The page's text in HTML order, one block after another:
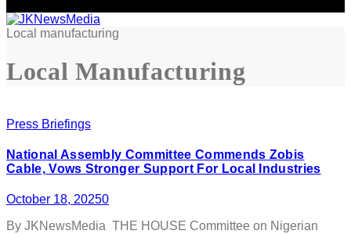
Local manufacturing
Local Manufacturing
Press Briefings
National Assembly Committee Commends Zobis
Cable, Vows Stronger Support For Local Industries
October 18, 20250
By JKNewsMedia THE HOUSE Committee on Nigerian